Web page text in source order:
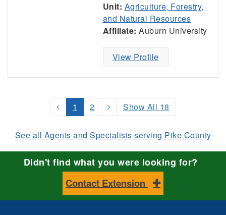
Unit: Agriculture, Forestry,
and Natural Resources
Affiliate: Auburn University
View Profile
1 2 Show All 18
See all Agents and Specialists serving Pike County
Didn't find what you were looking for?
Contact Extension